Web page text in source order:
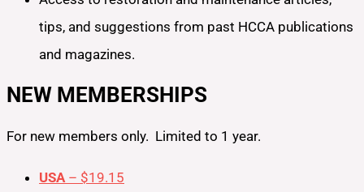
tips, and suggestions from past HCCA publications
and magazines.
NEW MEMBERSHIPS
For new members only. Limited to 1 year.
USA– $19.15